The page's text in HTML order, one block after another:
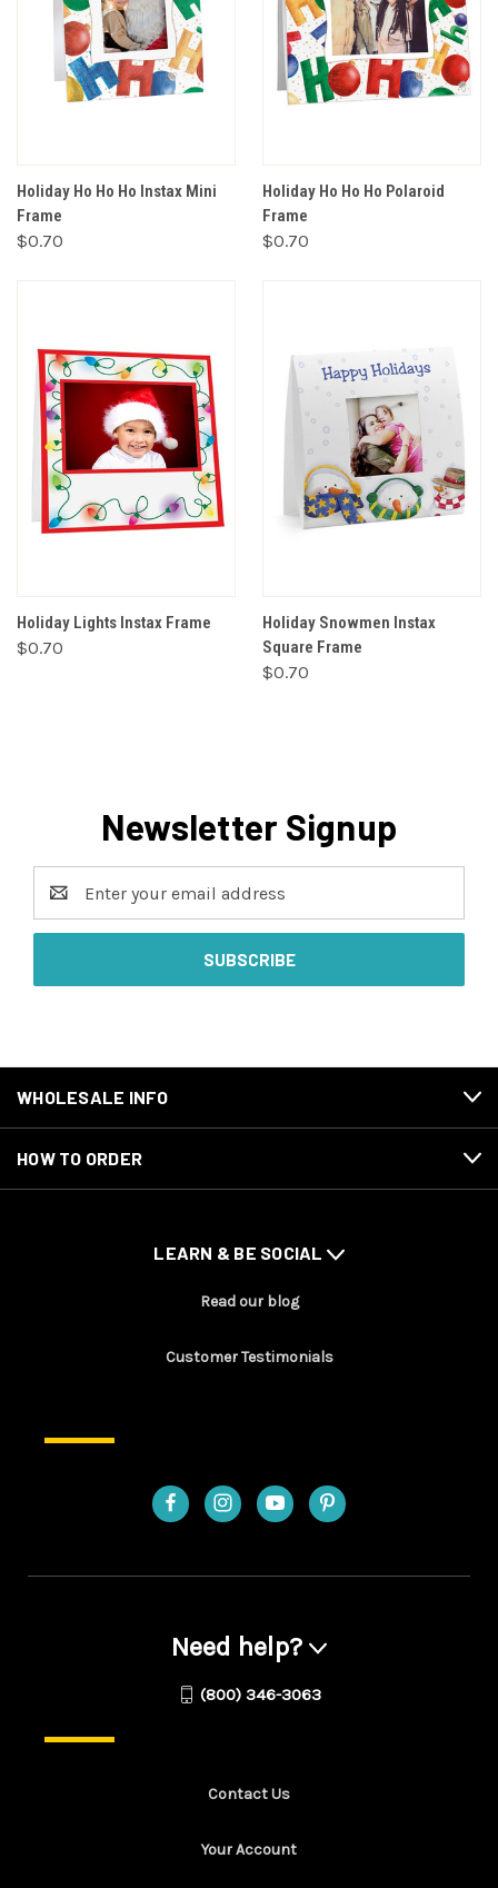
Holiday Ho Ho Ho Instax Mini
Frame
$0.70
Holiday Ho Ho Ho Polaroid
Frame
$0.70
Holiday Lights Instax Frame
$0.70
Holiday Snowmen Instax
Square Frame
$0.70
Newsletter Signup
Address
WHOLESALE INFO
HOW TO ORDER
LEARN & BE SOCIAL
Read our blog
Customer Testimonials
Need help?
(800) 346-3063
Contact Us
Your Account